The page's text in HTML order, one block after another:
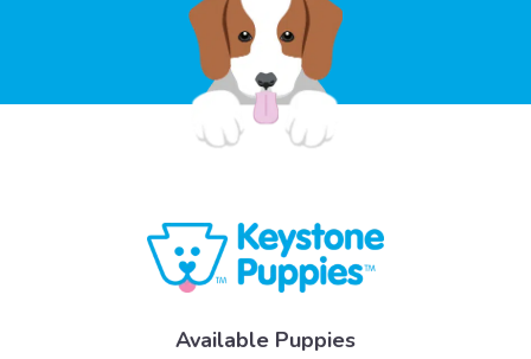
Available Puppies